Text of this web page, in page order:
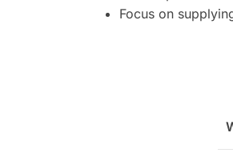
Focus on